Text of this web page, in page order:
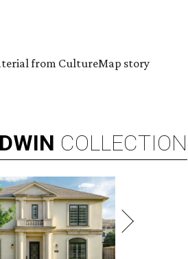
from CultureMap story
COLLECTION